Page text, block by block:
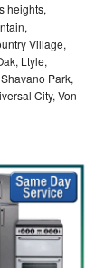
heights,
Village,
Ltyle,
Park,
City, Von